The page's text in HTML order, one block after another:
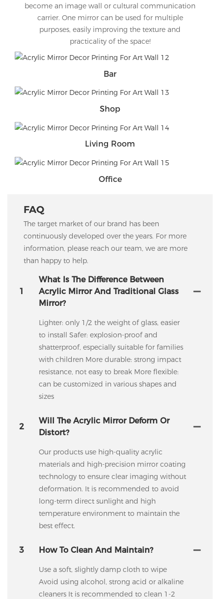
become an image wall or cultural communication
carrier. One mirror can be used for multiple
purposes, easily improving the texture and
practicality of the space!
Bar
Shop
Living Room
Office
FAQ
The target market of our brand has been
continuously developed over the years. For more
information, please reach our team, we are more
than happy to help.
1
What Is The Difference Between
Acrylic Mirror And Traditional Glass
Mirror?
Lighter: only 1/2 the weight of glass, easier
to install Safer: explosion-proof and
shatterproof, especially suitable for families
with children More durable: strong impact
resistance, not easy to break More flexible:
can be customized in various shapes and
sizes
2
Will The Acrylic Mirror Deform Or
Distort?
Our products use high-quality acrylic
materials and high-precision mirror coating
technology to ensure clear imaging without
deformation. It is recommended to avoid
long-term direct sunlight and high
temperature environment to maintain the
best effect.
3 How To Clean And Maintain?
Use a soft, slightly damp cloth to wipe
Avoid using alcohol, strong acid or alkaline
cleaners It is recommended to clean 1-2